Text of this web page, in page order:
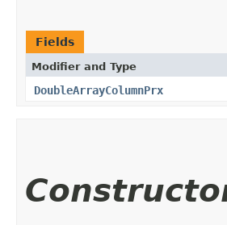
Fields
Modifier and Type
DoubleArrayColumnPrx